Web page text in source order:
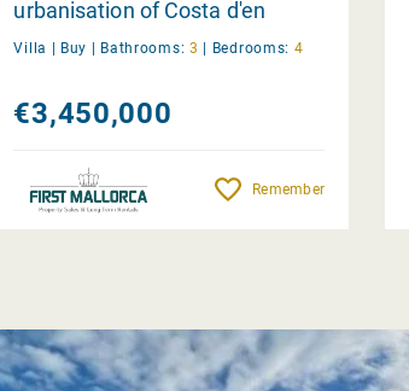
urbanisation of Costa d'en
Blanes
Villa | Buy | Bathrooms: 3 | Bedrooms: 4
€3,450,000
Remember